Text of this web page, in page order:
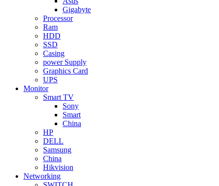
Gigabyte
Processor
Ram
HDD
SSD
Casing
power Supply
Graphics Card
UPS
Monitor
Smart TV
Sony
Smart
China
HP
DELL
Samsung
China
Hikvision
Networking